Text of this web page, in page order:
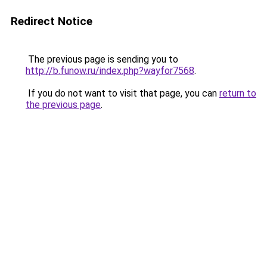
Redirect Notice
The previous page is sending you to
http://b.funow.ru/index.php?wayfor7568.
If you do not want to visit that page, you can return to
the previous page.